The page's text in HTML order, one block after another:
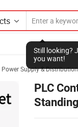
Still looking?
you want!
Power Supply & Distribution
PLC